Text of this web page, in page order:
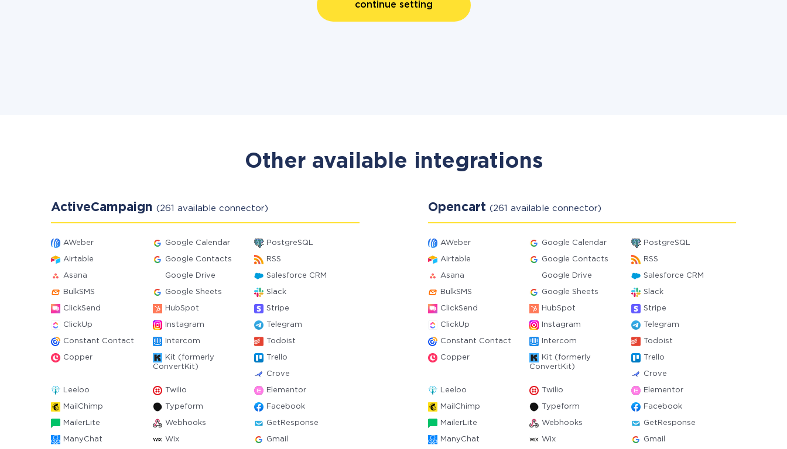
continue setting
Other available integrations
ActiveCampaign (261 available connector)
AWeber Google Calendar PostgreSQL
Airtable Google Contacts RSS
Asana Google Drive Salesforce CRM
BulkSMS Google Sheets Slack
ClickSend HubSpot Stripe
ClickUp Instagram Telegram
Constant Contact Intercom Todoist
Copper
Kit (formerly
ConvertKit)
Trello
Crove
Leeloo Twilio Elementor
MailChimp Typeform Facebook
MailerLite Webhooks GetResponse
ManyChat Wix Gmail
Opencart (261 available connector)
AWeber Google Calendar PostgreSQL
Airtable Google Contacts RSS
Asana Google Drive Salesforce CRM
BulkSMS Google Sheets Slack
ClickSend HubSpot Stripe
ClickUp Instagram Telegram
Constant Contact Intercom Todoist
Copper
Kit (formerly
ConvertKit)
Trello
Crove
Leeloo Twilio Elementor
MailChimp Typeform Facebook
MailerLite Webhooks GetResponse
ManyChat Wix Gmail